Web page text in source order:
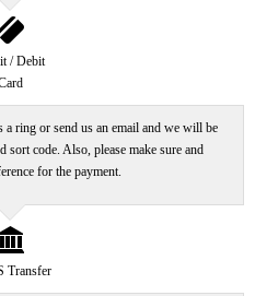
/ Debit
ring or send us an email and we will be
sort code. Also, please make sure and
for the payment.
Transfer